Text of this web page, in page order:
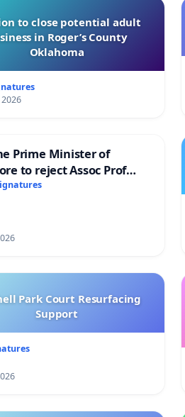
to close potential adult
in Roger’s County
Oklahoma
Prime Minister of
to reject Assoc Prof
Ibrahim’s resignation
Park Court Resurfacing
Support